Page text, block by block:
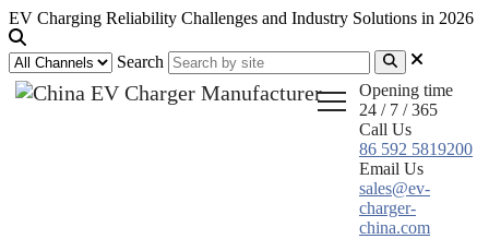
EV Charging Reliability Challenges and Industry Solutions in 2026
Search
Opening time
24 / 7 / 365
Call Us
86 592 5819200
Email Us
sales@ev-
charger-
china.com